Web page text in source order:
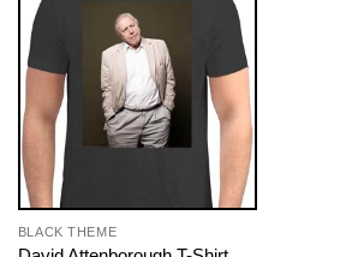
BLACK THEME